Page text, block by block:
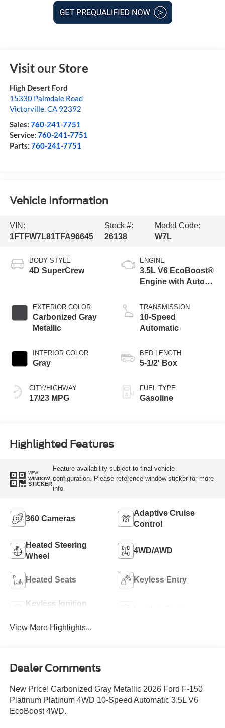
Visit our Store
High Desert Ford
15330 Palmdale Road
Victorville,CA 92392
Sales: 760-241-7751
Service: 760-241-7751
Parts: 760-241-7751
Vehicle Information
VIN:
1FTFW7L81TFA96645
Stock #:
26138
Model Code:
W7L
BODY STYLE
4D SuperCrew
EXTERIOR COLOR
Carbonized Gray
Metallic
INTERIOR COLOR
Gray
CITY/HIGHWAY
17/23 MPG
ENGINE
3.5L V6 EcoBoost®
Engine with Auto
Technology
TRANSMISSION
10-Speed
Automatic
BED LENGTH
5-1/2' Box
FUEL TYPE
Gasoline
Highlighted Features
VIEW
WINDOW
STICKER
Feature availability subject to final vehicle
configuration. Please reference window sticker for more
info.
360 Cameras
Adaptive Cruise
Control
Heated Steering
Wheel
4WD/AWD
Heated Seats Keyless Entry
Keyless Ignition
View More Highlights...
Dealer Comments
New Price! Carbonized Gray Metallic 2026 Ford F-150
Platinum Platinum 4WD 10-Speed Automatic 3.5L V6
EcoBoost 4WD.